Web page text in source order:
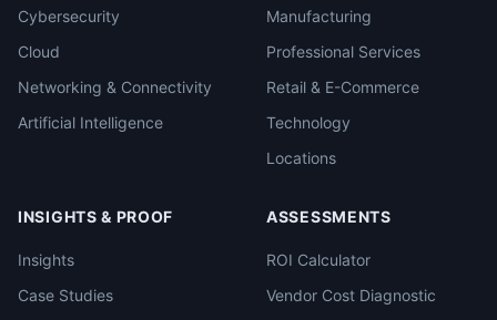
Cybersecurity
Cloud
Networking & Connectivity
Artificial Intelligence
Manufacturing
Professional Services
Retail & E-Commerce
Technology
Locations
INSIGHTS & PROOF
Insights
Case Studies
ASSESSMENTS
ROI Calculator
Vendor Cost Diagnostic